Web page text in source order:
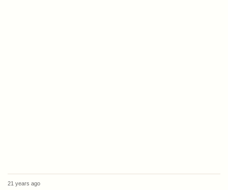
21 years ago